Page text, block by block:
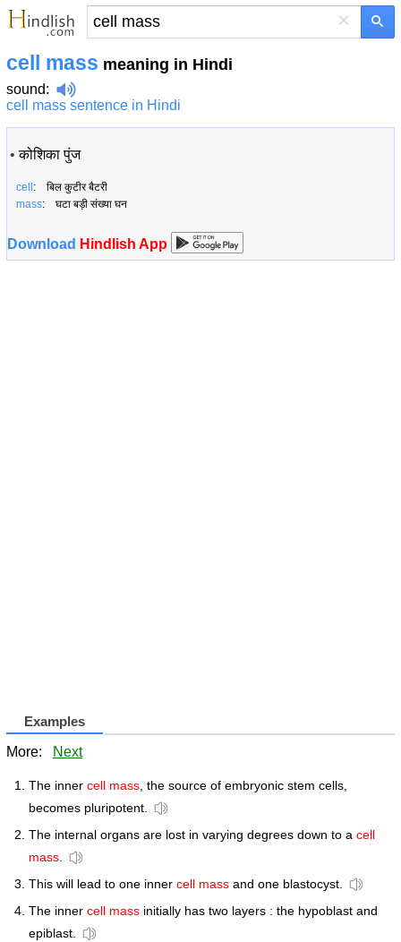
×
cell mass meaning in Hindi
sound:
cell mass sentence in Hindi
•कोशिका पुंज
cell : बिल कुटीर बैटरी
mass: घटा बड़ी संख्या घन
Download Hindlish App
Examples
More: Next
The inner cell mass, the source of embryonic stem cells,
becomes pluripotent.
The internal organs are lost in varying degrees down to a cell
mass.
This will lead to one inner cell mass and one blastocyst.
The inner cell mass initially has two layers : the hypoblast and
epiblast.